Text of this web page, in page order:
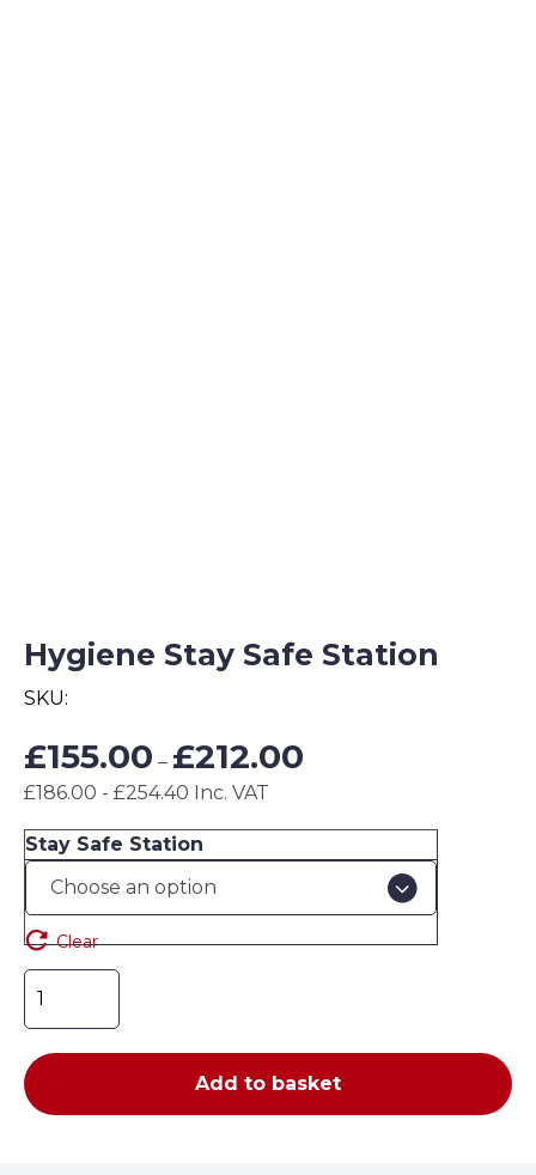
Hygiene Stay Safe Station
SKU:
£155.00 – £212.00
through
£212.00
£186.00 - £254.40 Inc. VAT
Stay Safe Station
Clear
Hygiene
Stay
Station
quantity
Add to basket